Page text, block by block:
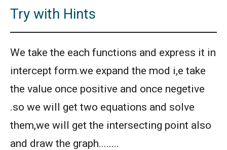
Try with Hints
We take the each functions and express it in
intercept form.we expand the mod i,e take
the value once positive and once negetive
.so we will get two equations and solve
them,we will get the intersecting point also
and draw the graph........